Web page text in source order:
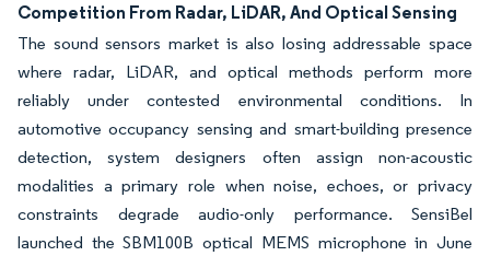
Competition From Radar, LiDAR, And Optical Sensing
The sound sensors market is also losing addressable space
where radar, LiDAR, and optical methods perform more
reliably under contested environmental conditions. In
automotive occupancy sensing and smart-building presence
detection, system designers often assign non-acoustic
modalities a primary role when noise, echoes, or privacy
constraints degrade audio-only performance. SensiBel
launched the SBM100B optical MEMS microphone in June